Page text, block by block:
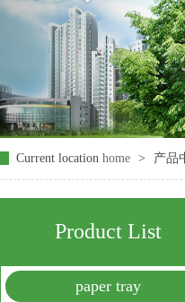
Current location home > 产品
Product List
paper tray